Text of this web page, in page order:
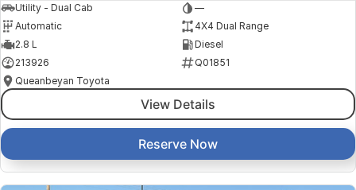
Utility - Dual Cab
—
Automatic
4X4 Dual Range
2.8 L
Diesel
213926
Q01851
Queanbeyan Toyota
View Details
Reserve Now